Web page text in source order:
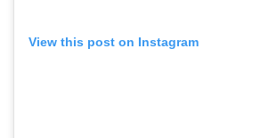
View this post on Instagram